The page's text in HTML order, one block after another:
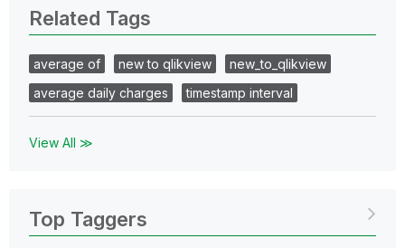
Related Tags
average of new to qlikview
new_to_qlikview
average daily charges
timestamp interval
View All ≫
Top Taggers